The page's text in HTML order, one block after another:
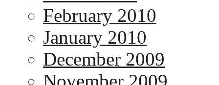
February 2010
January 2010
December 2009
November 2009